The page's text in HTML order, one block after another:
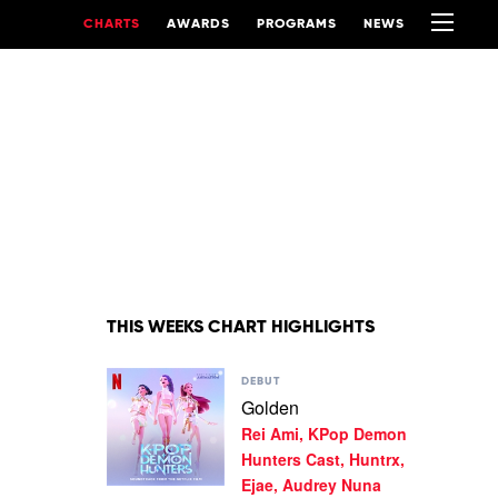
CHARTS AWARDS PROGRAMS NEWS
THIS WEEKS CHART HIGHLIGHTS
Play
video
Golden
Ami,
DEBUT
Golden
Rei Ami, KPop Demon
Hunters Cast, Huntrx,
Ejae, Audrey Nuna